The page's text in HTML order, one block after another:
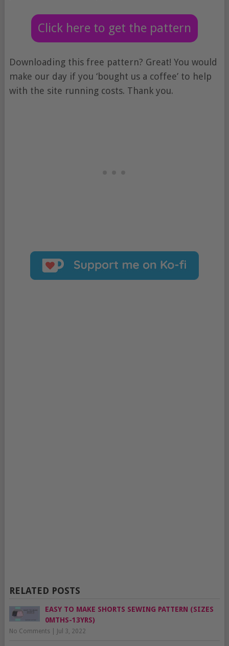
Click here to get the pattern
Downloading this free pattern? Great! You would
make our day if you ‘bought us a coffee’ to help
with the site running costs. Thank you.
RELATED POSTS
EASY TO MAKE SHORTS SEWING PATTERN (SIZES
0MTHS-13YRS)
No Comments Jul 3, 2022